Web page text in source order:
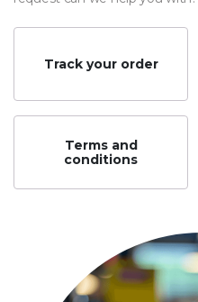
Track your order
Terms and
conditions